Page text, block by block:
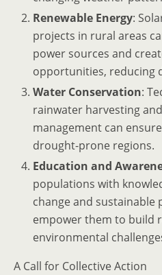
Renewable Energy:
projects in rural areas
power sources and
opportunities, reducing
Water Conservation:
rainwater harvesting
management can
drought-prone regions.
Education and
populations with
change and sustainable
empower them to build
environmental
A Call for Collective Action